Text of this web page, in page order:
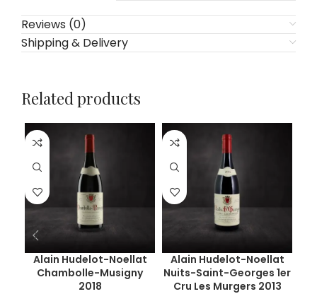
Reviews (0)
Shipping & Delivery
Related products
Alain Hudelot-Noellat
Chambolle-Musigny
2018
Alain Hudelot-Noellat
Nuits-Saint-Georges 1er
Cru Les Murgers 2013